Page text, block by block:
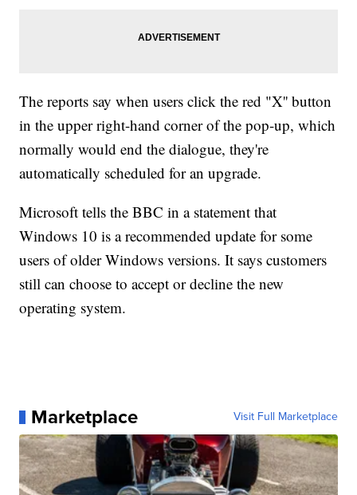
The reports say when users click the red "X'' button
in the upper right-hand corner of the pop-up, which
normally would end the dialogue, they're
automatically scheduled for an upgrade.
Microsoft tells the BBC in a statement that
Windows 10 is a recommended update for some
users of older Windows versions. It says customers
still can choose to accept or decline the new
operating system.
Marketplace Visit Full Marketplace